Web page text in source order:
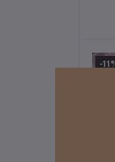
-